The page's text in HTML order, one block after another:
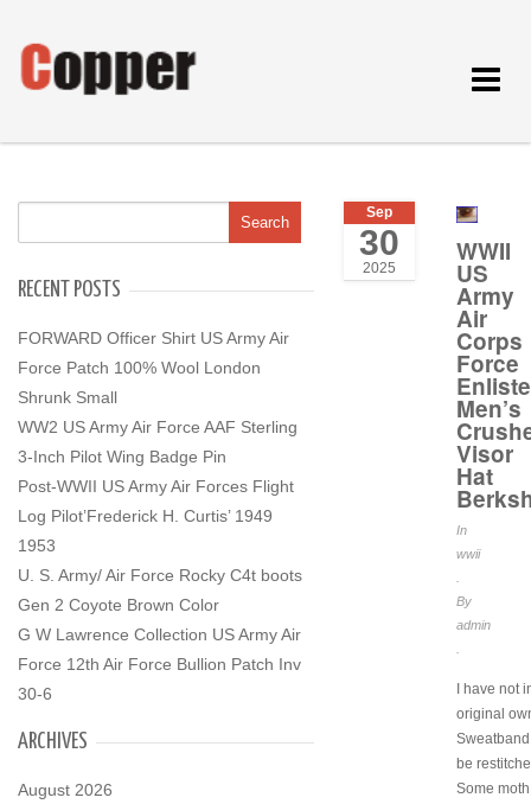
Toggle
RECENT POSTS
FORWARD Officer Shirt US Army Air
Force Patch 100% Wool London
Shrunk Small
WW2 US Army Air Force AAF Sterling
3-Inch Pilot Wing Badge Pin
Post-WWII US Army Air Forces Flight
Log Pilot’Frederick H. Curtis’ 1949
1953
U. S. Army/ Air Force Rocky C4t boots
Gen 2 Coyote Brown Color
G W Lawrence Collection US Army Air
Force 12th Air Force Bullion Patch Inv
30-6
ARCHIVES
August 2026
Sep
30
2025
WWII
US
Army
Air
Corps
Force
Men’s
Visor
Hat
In
wwii
By
admin
I have not
original
be
Some